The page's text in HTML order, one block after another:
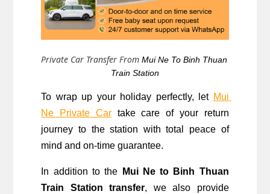
Private Car Transfer FromMui Ne To Binh Thuan
Train Station
To wrap up your holiday perfectly, let Mui
Ne Private Car take care of your return
journey to the station with total peace of
mind and on-time guarantee.
In addition to the
Mui Ne to Binh Thuan
Train Station transfer, we also provide